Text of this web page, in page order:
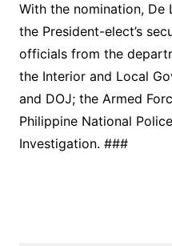
With the nomination,
the President-elect’s
officials from the
the Interior and Local
and DOJ; the Armed
Philippine National
Investigation. ###